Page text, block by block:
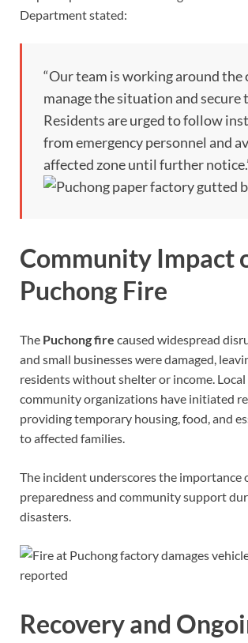
Department stated:
“Our team is working around the
manage the situation and secure
Residents are urged to follow
from emergency personnel and
affected zone until further
Community Impact
Puchong Fire
The Puchong fire caused widespread
and small businesses were damaged,
residents without shelter or income. Local
community organizations have initiated
providing temporary housing, food, and
to affected families.
The incident underscores the importance
preparedness and community support
disasters.
Recovery and